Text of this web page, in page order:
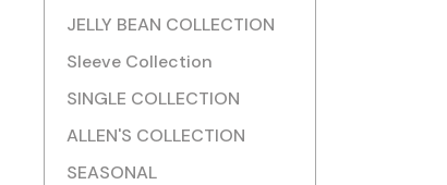
JELLY BEAN COLLECTION
Sleeve Collection
SINGLE COLLECTION
ALLEN'S COLLECTION
SEASONAL